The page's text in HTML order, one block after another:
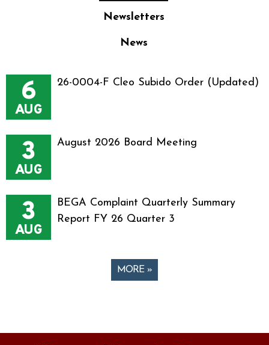
Newsletters
News
6
AUG
26-0004-F Cleo Subido Order (Updated)
3
AUG
August 2026 Board Meeting
3
AUG
BEGA Complaint Quarterly Summary
Report FY 26 Quarter 3
MORE »